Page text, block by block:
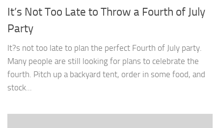
It’s Not Too Late to Throw a Fourth of July
Party
It?s not too late to plan the perfect Fourth of July party.
Many people are still looking for plans to celebrate the
fourth. Pitch up a backyard tent, order in some food, and
stock...